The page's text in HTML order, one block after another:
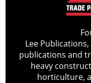
Lee
publications and
heavy
horticulture,